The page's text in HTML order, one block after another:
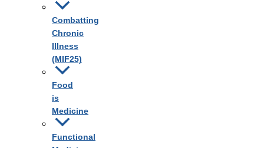
Combatting
Chronic
Illness
(MIF25)
Food
is
Medicine
Functional